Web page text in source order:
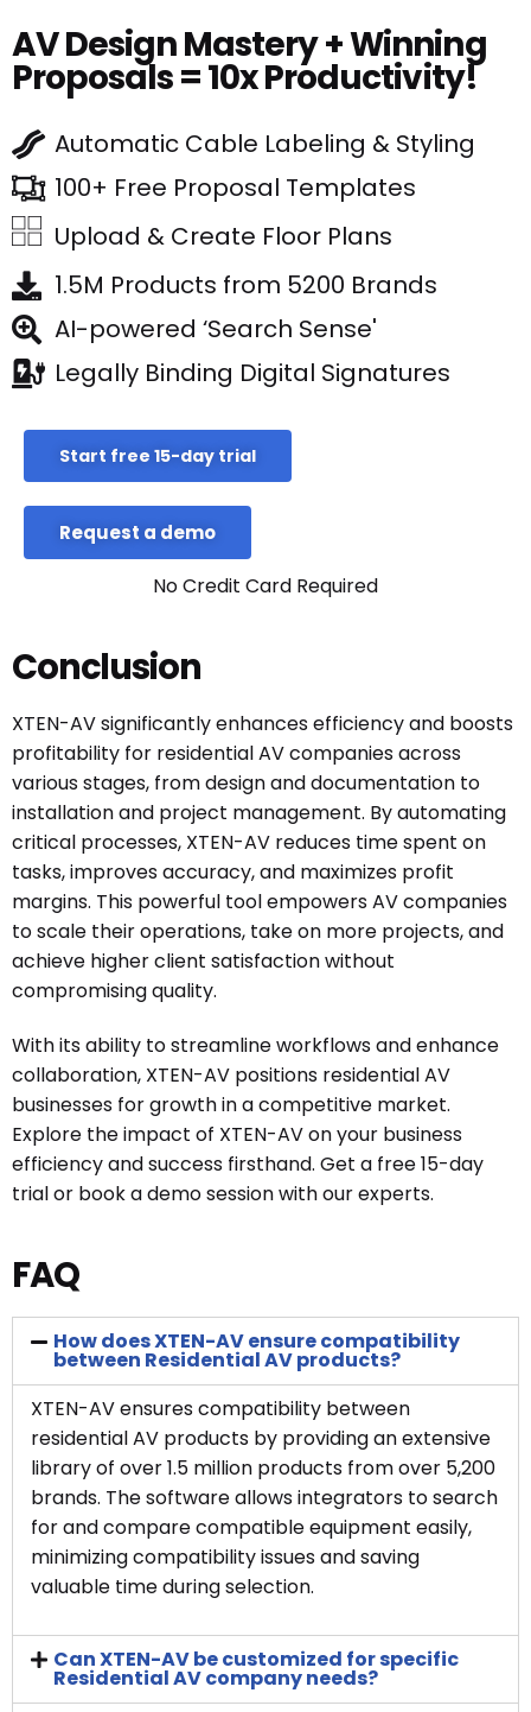
AV Design Mastery + Winning
Proposals = 10x Productivity!
Automatic Cable Labeling & Styling
100+ Free Proposal Templates
Upload & Create Floor Plans
1.5M Products from 5200 Brands
AI-powered ‘Search Sense'
Legally Binding Digital Signatures
Start free 15-day trial
Request a demo
No Credit Card Required
Conclusion
XTEN-AV significantly enhances efficiency and boosts
profitability for residential AV companies across
various stages, from design and documentation to
installation and project management. By automating
critical processes, XTEN-AV reduces time spent on
tasks, improves accuracy, and maximizes profit
margins. This powerful tool empowers AV companies
to scale their operations, take on more projects, and
achieve higher client satisfaction without
compromising quality.
With its ability to streamline workflows and enhance
collaboration, XTEN-AV positions residential AV
businesses for growth in a competitive market.
Explore the impact of XTEN-AV on your business
efficiency and success firsthand. Get a free 15-day
trial or book a demo session with our experts.
FAQ
How does XTEN-AV ensure compatibility
between Residential AV products?
XTEN-AV ensures compatibility between
residential AV products by providing an extensive
library of over 1.5 million products from over 5,200
brands. The software allows integrators to search
for and compare compatible equipment easily,
minimizing compatibility issues and saving
valuable time during selection.
Can XTEN-AV be customized for specific
Residential AV company needs?